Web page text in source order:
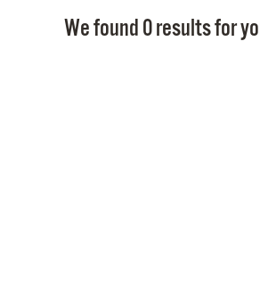
We found 0 results for